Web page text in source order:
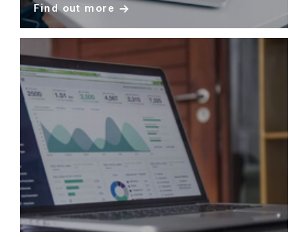
Find out more